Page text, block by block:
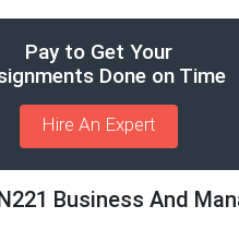
Pay to Get Your
Done on Time
Hire An Expert
Business And